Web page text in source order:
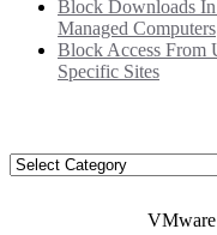
Block Downloads
Managed Computers
Block Access From
Specific Sites
Categories
VMware